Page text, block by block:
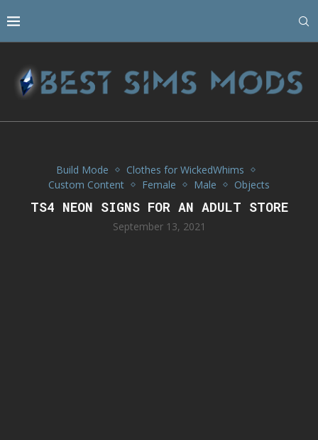
Build Mode
Clothes for WickedWhims
Custom Content
Female Male Objects
TS4 NEON SIGNS FOR AN ADULT STORE
September 13, 2021